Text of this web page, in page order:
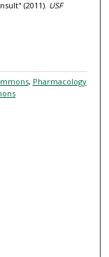
(2011). USF
, Pharmacology